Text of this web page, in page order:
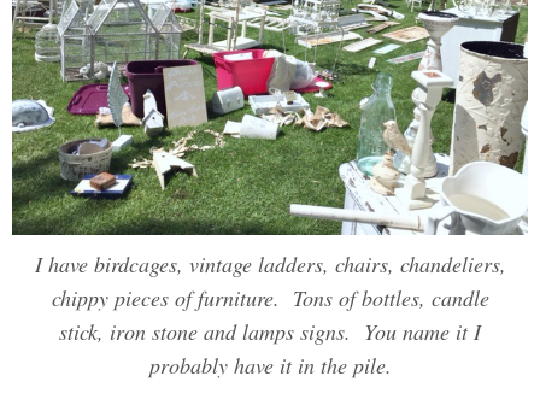
I have birdcages, vintage ladders, chairs, chandeliers,
chippy pieces of furniture. Tons of bottles, candle
stick, iron stone and lamps signs. You name it I
probably have it in the pile.